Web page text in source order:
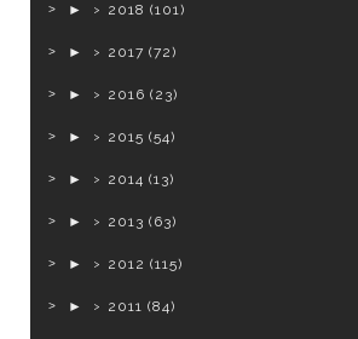
► 2018 (101)
► 2017 (72)
► 2016 (23)
► 2015 (54)
► 2014 (13)
► 2013 (63)
► 2012 (115)
► 2011 (84)